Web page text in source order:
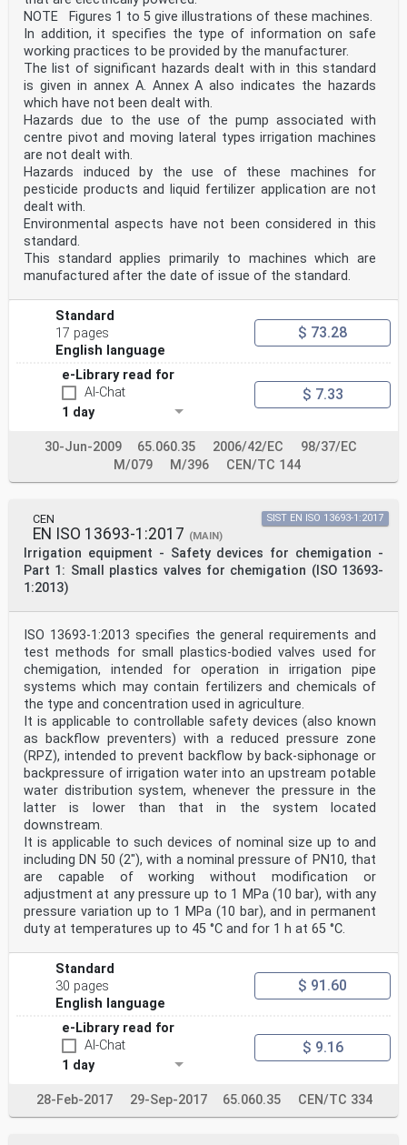
NOTE Figures 1 to 5 give illustrations of these machines.
In addition, it specifies the type of information on safe
working practices to be provided by the manufacturer.
The list of significant hazards dealt with in this standard
is given in annex A. Annex A also indicates the hazards
which have not been dealt with.
Hazards due to the use of the pump associated with
centre pivot and moving lateral types irrigation machines
are not dealt with.
Hazards induced by the use of these machines for
pesticide products and liquid fertilizer application are not
dealt with.
Environmental aspects have not been considered in this
standard.
This standard applies primarily to machines which are
manufactured after the date of issue of the standard.
Standard
17 pages
English language
$ 73.28
e-Library read for
AI-Chat
1 day
$ 7.33
30-Jun-2009 65.060.35 2006/42/EC
98/37/EC
M/079
M/396 CEN/TC 144
CEN
EN ISO 13693-1:2017 (MAIN)
Irrigation equipment - Safety devices for chemigation -
Part 1: Small plastics valves for chemigation (ISO 13693-
1:2013)
SIST EN ISO 13693-1:2017
ISO 13693-1:2013 specifies the general requirements and
test methods for small plastics-bodied valves used for
chemigation, intended for operation in irrigation pipe
systems which may contain fertilizers and chemicals of
the type and concentration used in agriculture.
It is applicable to controllable safety devices (also known
as backflow preventers) with a reduced pressure zone
(RPZ), intended to prevent backflow by back-siphonage or
backpressure of irrigation water into an upstream potable
water distribution system, whenever the pressure in the
latter is lower than that in the system located
downstream.
It is applicable to such devices of nominal size up to and
including DN 50 (2"), with a nominal pressure of PN10, that
are capable of working without modification or
adjustment at any pressure up to 1 MPa (10 bar), with any
pressure variation up to 1 MPa (10 bar), and in permanent
duty at temperatures up to 45 °C and for 1 h at 65 °C.
Standard
30 pages
English language
$ 91.60
e-Library read for
AI-Chat
1 day
$ 9.16
28-Feb-2017 29-Sep-2017 65.060.35 CEN/TC 334